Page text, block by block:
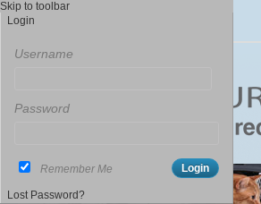
Skip to toolbar
Login
Username
Password
Remember Me
Lost Password?